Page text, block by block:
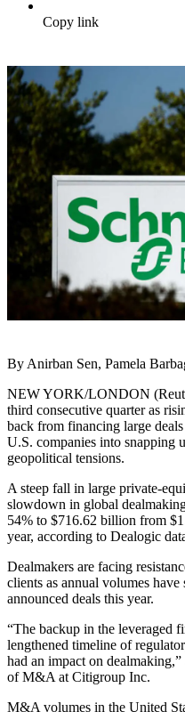
Copy link
By Anirban Sen, Pamela
NEW YORK/LONDON
third consecutive quarter as
back from financing large
U.S. companies into snapping
geopolitical tensions.
A steep fall in large private-
slowdown in global
54% to $716.62 billion from
year, according to Dealogic
Dealmakers are facing
clients as annual volumes
announced deals this year.
“The backup in the leveraged
lengthened timeline of
had an impact on
of M&A at Citigroup Inc.
M&A volumes in the United